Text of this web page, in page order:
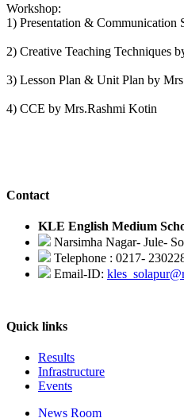
Workshop:
1) Presentation &
2) Creative Teaching Techniques
3) Lesson Plan & Unit Plan by
4) CCE by Mrs.Rashmi Kotin
Contact
KLE English Medium
Narsimha Nagar- Jule-
Telephone : 0217-
Email-ID:
Quick links
Results
Infrastructure
Events
News Room